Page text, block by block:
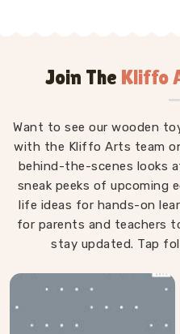
proportions, the
against each other and
wobbles, falls too easily
playing in Karol Bagh.
sanded, finished with
young hands in Karol
them
Join The Kliffo
Want to see our wooden
with the Kliffo Arts team
behind-the-scenes looks
sneak peeks of upcoming
life ideas for hands-on
for parents and teachers
stay updated. Tap